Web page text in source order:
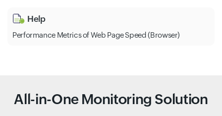
Help
Performance Metrics of Web Page Speed (Browser)
All-in-One Monitoring Solution